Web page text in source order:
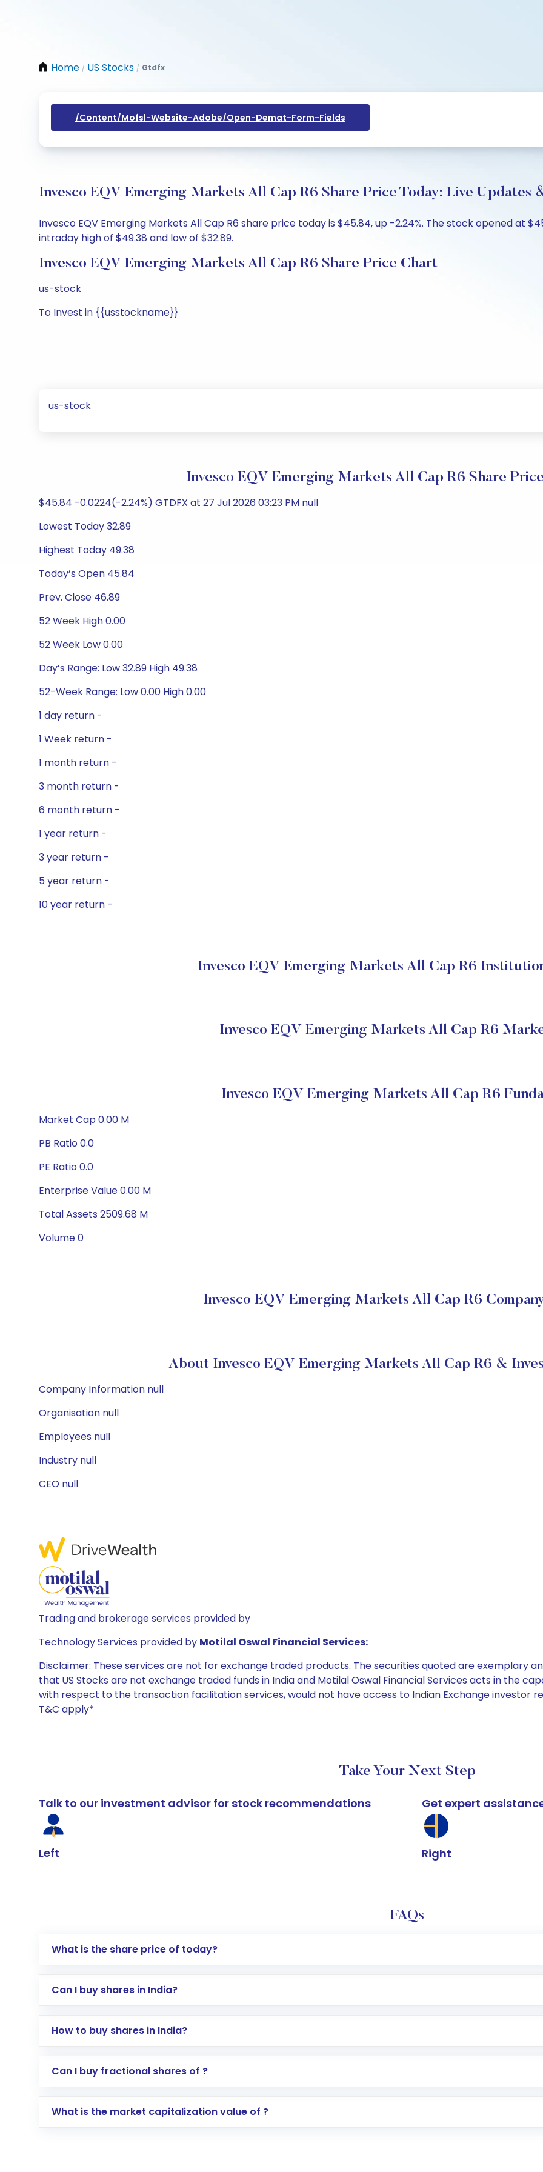
Home / US Stocks / Gtdfx
/content/mofsl-Website-Adobe/open-Demat-Form-Fields
Invesco EQV Emerging Markets All Cap R6 Share Price Today: Live Updates
Invesco EQV Emerging Markets All Cap R6 share price today is $45.84, up -2.24%. The stock opened at
intraday high of $49.38 and low of $32.89.
Invesco EQV Emerging Markets All Cap R6 Share Price Chart
us-stock
To Invest in {{usstockname}}
us-stock
Invesco EQV Emerging Markets All Cap R6 Share
$45.84 -0.0224(-2.24%) GTDFX at 27 Jul 2026 03:23 PM null
Lowest Today 32.89
Highest Today 49.38
Today’s Open 45.84
Prev. Close 46.89
52 Week High 0.00
52 Week Low 0.00
Day’s Range: Low 32.89 High 49.38
52-Week Range: Low 0.00 High 0.00
1 day return -
1 Week return -
1 month return -
3 month return -
6 month return -
1 year return -
3 year return -
5 year return -
10 year return -
Invesco EQV Emerging Markets All Cap R6
Invesco EQV Emerging Markets All Cap R6
Invesco EQV Emerging Markets All Cap R6
Market Cap 0.00 M
PB Ratio 0.0
PE Ratio 0.0
Enterprise Value 0.00 M
Total Assets 2509.68 M
Volume 0
Invesco EQV Emerging Markets All Cap R6
About Invesco EQV Emerging Markets All Cap R6 &
Company Information null
Organisation null
Employees null
Industry null
CEO null
Trading and brokerage services provided by
Technology Services provided by Motilal Oswal Financial Services:
Disclaimer: These services are not for exchange traded products. The securities quoted are exemplary
that US Stocks are not exchange traded funds in India and Motilal Oswal Financial Services acts in the
with respect to the transaction facilitation services, would not have access to Indian Exchange investor
T&C apply*
Take Your Next Step
Talk to our investment advisor for stock recommendations
Left
Get expert
Right
FAQs
What is the share price of today?
Can I buy shares in India?
How to buy shares in India?
Direct Investment:Opening an international trading account with Motilal Oswal which includes KYC
global shares and start investing in shares of .
Can I buy fractional shares of ?
What is the market capitalization value of ?